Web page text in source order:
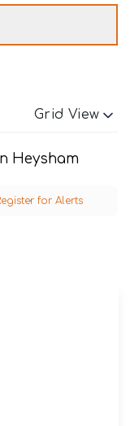
Grid View
Heysham
for Alerts